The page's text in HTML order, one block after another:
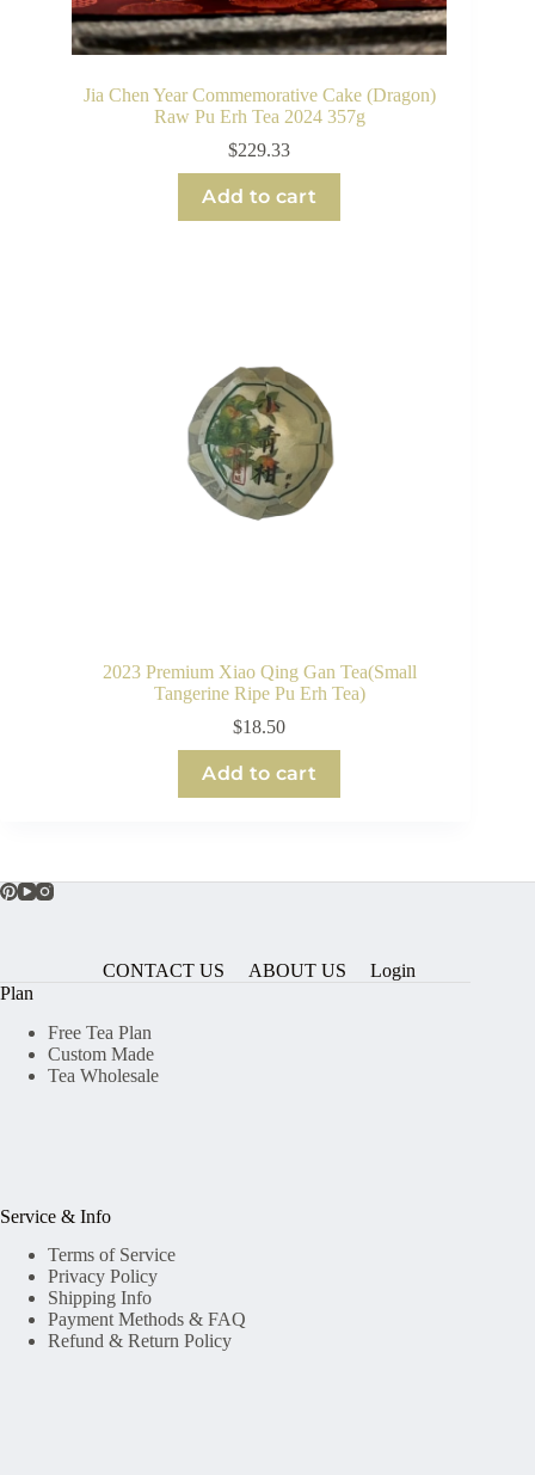
Jia Chen Year Commemorative Cake (Dragon)
Raw Pu Erh Tea 2024 357g
$229.33
Add to cart
2023 Premium Xiao Qing Gan Tea(Small
Tangerine Ripe Pu Erh Tea)
$18.50
Add to cart
CONTACT US ABOUT US
Login
Plan
Free Tea Plan
Custom Made
Tea Wholesale
Service & Info
Terms of Service
Privacy Policy
Shipping Info
Payment Methods & FAQ
Refund & Return Policy